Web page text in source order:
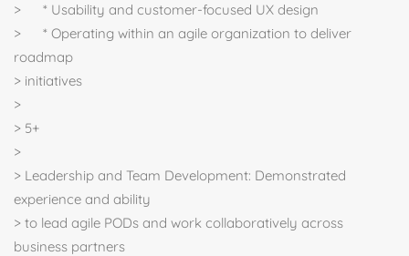
> * Usability and customer-focused UX design
> * Operating within an agile organization to deliver
roadmap
> initiatives
>
> 5+
>
> Leadership and Team Development: Demonstrated
experience and ability
> to lead agile PODs and work collaboratively across
business partners